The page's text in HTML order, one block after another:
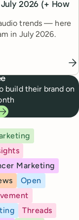
2026 (+ How
trends — here
in July 2026.
build their brand on
Marketing
Open
Threads